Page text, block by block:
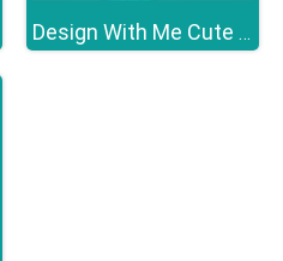
Design With Me Cute Tie Dye Tops